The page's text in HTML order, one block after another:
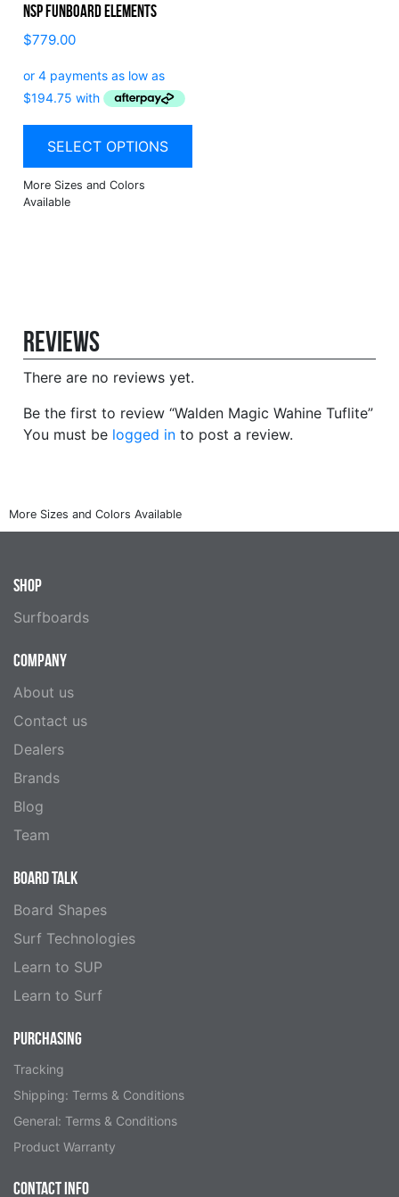
NSP Funboard Elements
$779.00
SELECT OPTIONS
Reviews
There are no reviews yet.
Be the first to review “Walden Magic Wahine Tuflite”
You must be logged in to post a review.
SHOP
Surfboards
COMPANY
About us
Contact us
Dealers
Brands
Blog
Team
BOARD TALK
Board Shapes
Surf Technologies
Learn to SUP
Learn to Surf
PURCHASING
Tracking
Shipping: Terms & Conditions
General: Terms & Conditions
Product Warranty
CONTACT INFO